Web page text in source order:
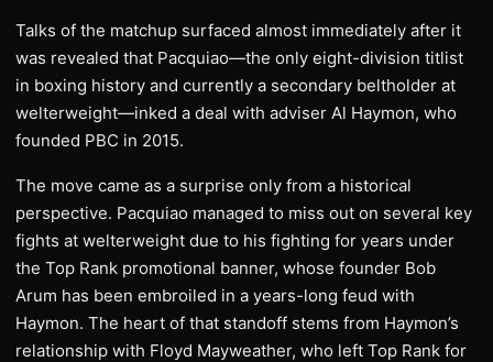
Talks of the matchup surfaced almost immediately after it
was revealed that Pacquiao—the only eight-division titlist
in boxing history and currently a secondary beltholder at
welterweight—inked a deal with adviser Al Haymon, who
founded PBC in 2015.
The move came as a surprise only from a historical
perspective. Pacquiao managed to miss out on several key
fights at welterweight due to his fighting for years under
the Top Rank promotional banner, whose founder Bob
Arum has been embroiled in a years-long feud with
Haymon. The heart of that standoff stems from Haymon’s
relationship with Floyd Mayweather, who left Top Rank for